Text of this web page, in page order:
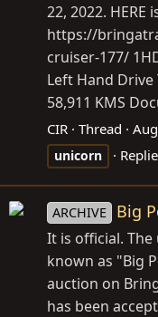
22, 2022. HERE
https://
cruiser-177/
Left Hand Drive
58,911 KMS
CIR Thread
unicorn
ARCHIVE Big
It is official. The
known as "Big
auction on
has been